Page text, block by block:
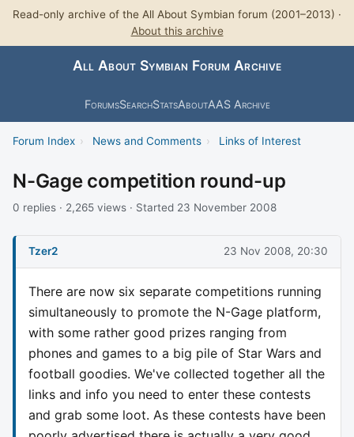
Read-only archive of the All About Symbian forum (2001–2013) ·
About this archive
All About Symbian Forum Archive
ForumsSearchStatsAboutAAS Archive
Forum Index › News and Comments › Links of Interest
N-Gage competition round-up
0 replies · 2,265 views · Started 23 November 2008
Tzer2 23 Nov 2008, 20:30
There are now six separate competitions running
simultaneously to promote the N-Gage platform,
with some rather good prizes ranging from
phones and games to a big pile of Star Wars and
football goodies. We've collected together all the
links and info you need to enter these contests
and grab some loot. As these contests have been